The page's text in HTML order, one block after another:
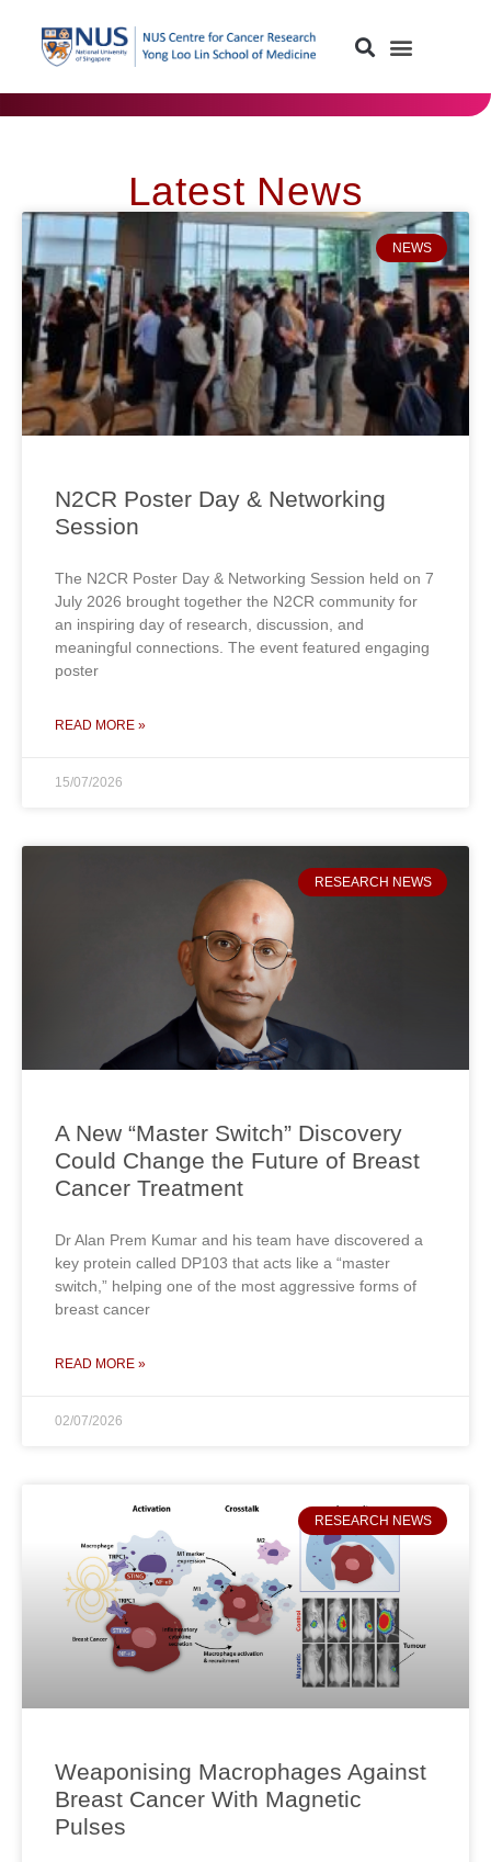
Latest News
NEWS
N2CR Poster Day & Networking
Session
The N2CR Poster Day & Networking Session held on 7
July 2026 brought together the N2CR community for
an inspiring day of research, discussion, and
meaningful connections. The event featured engaging
poster
READ MORE »
15/07/2026
RESEARCH NEWS
A New “Master Switch” Discovery
Could Change the Future of Breast
Cancer Treatment
Dr Alan Prem Kumar and his team have discovered a
key protein called DP103 that acts like a “master
switch,” helping one of the most aggressive forms of
breast cancer
READ MORE »
02/07/2026
RESEARCH NEWS
Weaponising Macrophages Against
Breast Cancer With Magnetic
Pulses